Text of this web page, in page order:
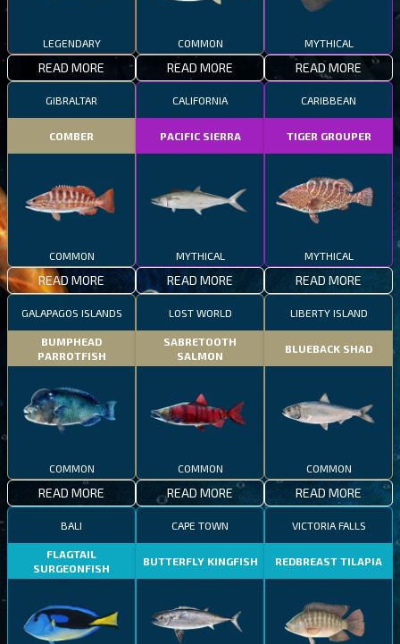
LEGENDARY
READ MORE
COMMON
READ MORE
MYTHICAL
READ MORE
GIBRALTAR
COMBER
COMMON
READ MORE
CALIFORNIA
PACIFIC SIERRA
MYTHICAL
READ MORE
CARIBBEAN
TIGER GROUPER
MYTHICAL
READ MORE
GALAPAGOS ISLANDS
BUMPHEAD
PARROTFISH
COMMON
READ MORE
LOST WORLD
SABRETOOTH
SALMON
COMMON
READ MORE
LIBERTY ISLAND
BLUEBACK SHAD
COMMON
READ MORE
BALI
FLAGTAIL
SURGEONFISH
CAPE TOWN
BUTTERFLY KINGFISH
VICTORIA FALLS
REDBREAST TILAPIA